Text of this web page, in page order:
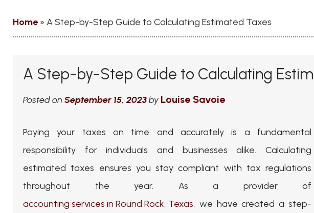
Home » A Step-by-Step Guide to Calculating Estimated Taxes
A Step-by-Step Guide to Calculating
Posted on September 15, 2023by Louise Savoie
Paying your taxes on time and accurately is a fundamental
responsibility for individuals and businesses alike. Calculating
estimated taxes ensures you stay compliant with tax regulations
throughout the year. As a provider of
accounting services in Round Rock, Texas, we have created a step-